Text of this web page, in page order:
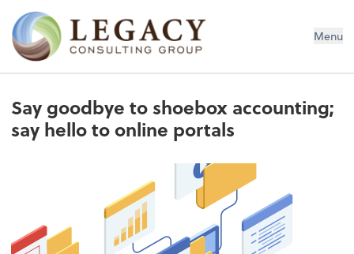
Legacy Consulting Group Menu
Say goodbye to shoebox accounting;
say hello to online portals